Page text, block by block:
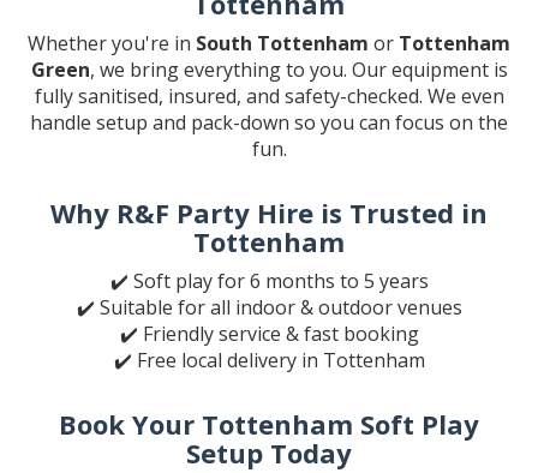
Whether you're in South Tottenham or Tottenham
Green, we bring everything to you. Our equipment is
fully sanitised, insured, and safety-checked. We even
handle setup and pack-down so you can focus on the
fun.
Why R&F Party Hire is Trusted in
Tottenham
✔️ Soft play for 6 months to 5 years
✔️ Suitable for all indoor & outdoor venues
✔️ Friendly service & fast booking
✔️ Free local delivery in Tottenham
Book Your Tottenham Soft Play
Setup Today